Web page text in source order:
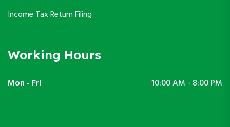
Income Tax Return Filing
Working Hours
Mon - Fri 10:00 AM - 8:00 PM